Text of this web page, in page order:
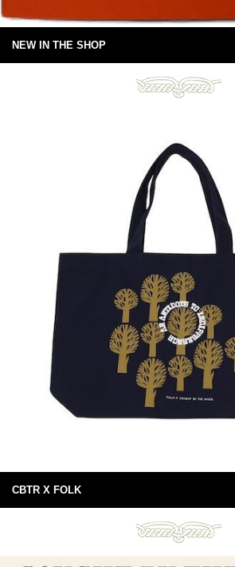
NEW IN THE SHOP
CBTR X FOLK